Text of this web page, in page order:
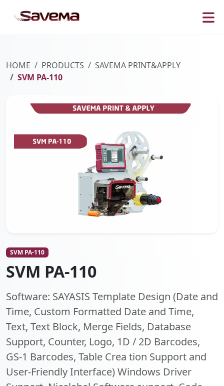
HOME PRODUCTS
SAVEMA PRINT&APPLY
SVM PA-110
SVM PA-110
SVM PA-110
Software: SAYASIS Template Design (Date and
Time, Custom Formatted Date and Time,
Text, Text Block, Merge Fields, Database
Support, Counter, Logo, 1D / 2D Barcodes,
GS-1 Barcodes, Table Crea tion Support and
User-Friendly Interface) Windows Driver